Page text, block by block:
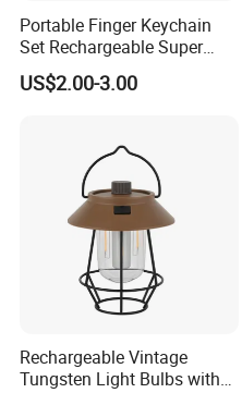
Portable Finger Keychain
Set Rechargeable Super
Power LED Flashlight for
Outdoor Emergency
US$2.00-3.00
Rechargeable Vintage
Tungsten Light Bulbs with